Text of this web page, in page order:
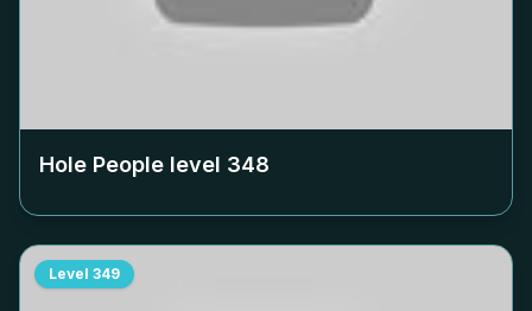
Hole People level 348
Level 349